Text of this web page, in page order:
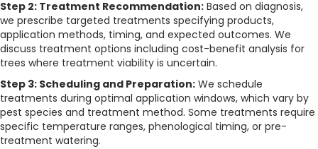
Step 2: Treatment Recommendation: Based on diagnosis,
we prescribe targeted treatments specifying products,
application methods, timing, and expected outcomes. We
discuss treatment options including cost-benefit analysis for
trees where treatment viability is uncertain.
Step 3: Scheduling and Preparation: We schedule
treatments during optimal application windows, which vary by
pest species and treatment method. Some treatments require
specific temperature ranges, phenological timing, or pre-
treatment watering.